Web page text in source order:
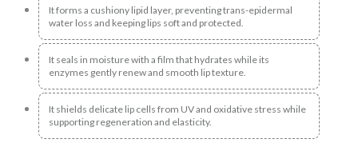
It forms a cushiony lipid layer, preventing trans-epidermal
water loss and keeping lips soft and protected.
It seals in moisture with a film that hydrates while its
enzymes gently renew and smooth lip texture.
It shields delicate lip cells from UV and oxidative stress while
supporting regeneration and elasticity.